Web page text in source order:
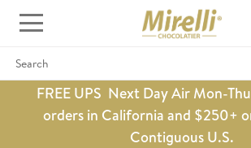
Search
FREE UPS Next Day Air Mon-
orders in California and $250+
Contiguous U.S.